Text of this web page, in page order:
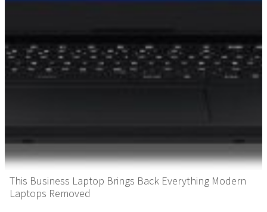
This Business Laptop Brings Back Everything Modern
Laptops Removed